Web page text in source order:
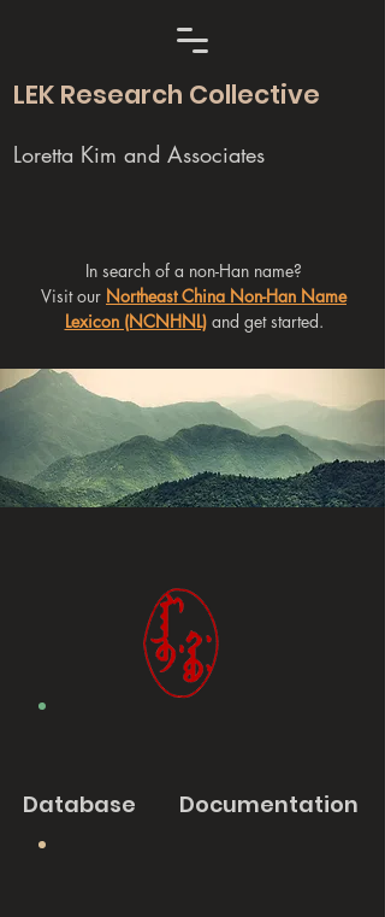
LEK Research Collective
Loretta Kim and Associates
In search of a non-Han name?
Visit our Northeast China Non-Han Name
Lexicon (NCNHNL)and get started.
Database Documentation